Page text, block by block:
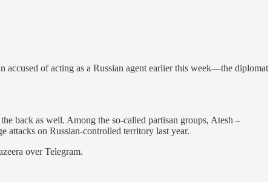
of acting as a Russian agent earlier this week—the diplomat
back as well. Among the so-called partisan groups, Atesh –
attacks on Russian-controlled territory last year.
over Telegram.